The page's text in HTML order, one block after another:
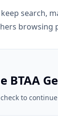
search,
browsing
BTAA
to